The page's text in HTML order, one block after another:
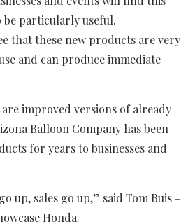
particularly useful.
that these new products are very
and can produce immediate
improved versions of already
Balloon Company has been
for years to businesses and
up, sales go up,” said Tom Buis –
Honda.